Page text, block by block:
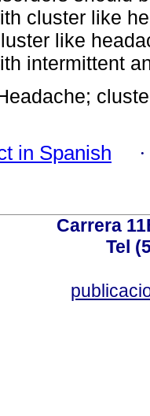
cluster like
like
intermittent
in Spanish
Carrera
Tel